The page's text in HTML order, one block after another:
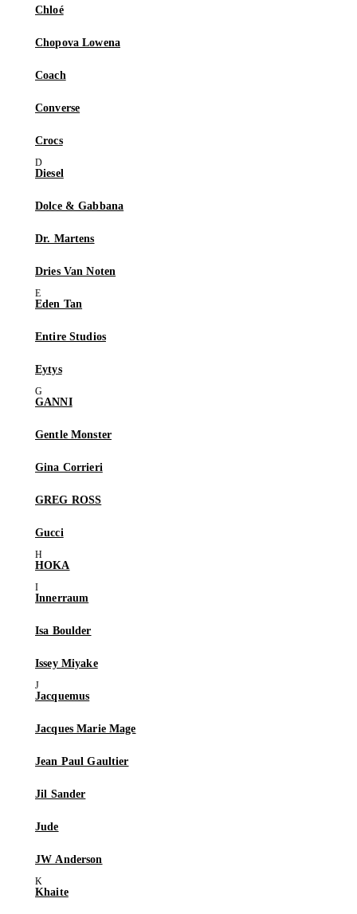
Chloé
Chopova Lowena
Coach
Converse
Crocs
Diesel
Dolce & Gabbana
Dr. Martens
Dries Van Noten
Eden Tan
Entire Studios
Eytys
GANNI
Gentle Monster
Gina Corrieri
GREG ROSS
Gucci
HOKA
Innerraum
Isa Boulder
Issey Miyake
Jacquemus
Jacques Marie Mage
Jean Paul Gaultier
Jil Sander
Jude
JW Anderson
Khaite